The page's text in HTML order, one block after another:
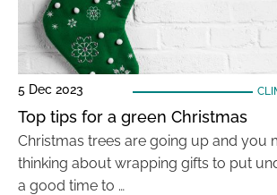
5 Dec 2023
Top tips for a green Christmas
Christmas trees are going up and you
thinking about wrapping gifts to put
a good time to …